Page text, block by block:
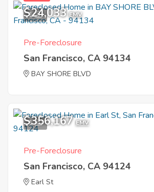
1
$24,033 EMV
Pre-Foreclosure
San Francisco, CA 94134
BAY SHORE BLVD
1
$356,167 EMV
Pre-Foreclosure
San Francisco, CA 94124
Earl St